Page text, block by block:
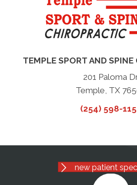
TEMPLE SPORT AND SPINE
201 Paloma
Temple, TX
(254) 598-
new patient